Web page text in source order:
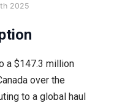
2025
a $147.3 million
over the
to a global haul